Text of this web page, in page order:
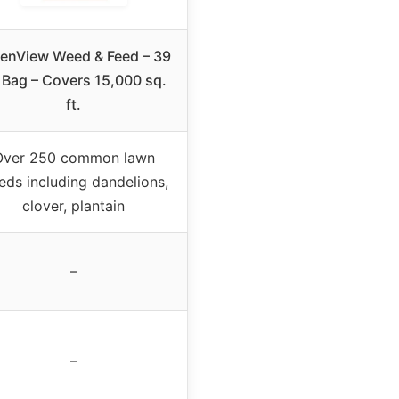
Weed & Feed – 39
– Covers 15,000 sq.
ft.
250 common lawn
including dandelions,
clover, plantain
–
–